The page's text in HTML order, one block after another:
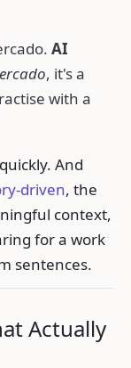
AI
, it's a
with a
And
driven, the
context,
for a work
sentences.
Actually